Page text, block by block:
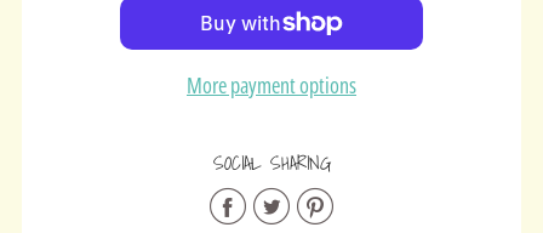
Added
More payment options
SOCIAL SHARING
Share
ShareShare